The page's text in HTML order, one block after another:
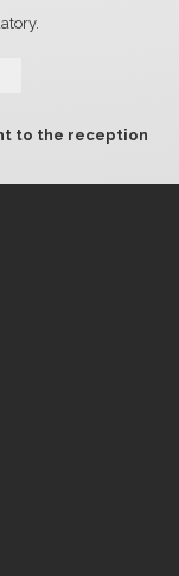
to the reception